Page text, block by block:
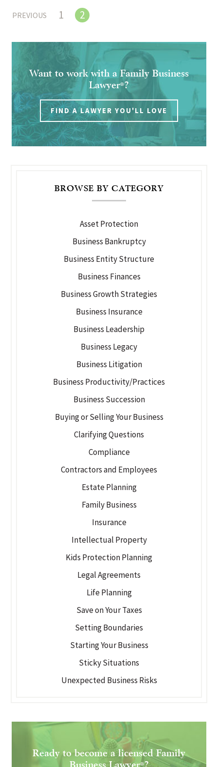
PREVIOUS 1 2
Want to work with a Family Business
Lawyer®?
FIND A LAWYER YOU'LL LOVE
BROWSE BY CATEGORY
Asset Protection
Business Bankruptcy
Business Entity Structure
Business Finances
Business Growth Strategies
Business Insurance
Business Leadership
Business Legacy
Business Litigation
Business Productivity/Practices
Business Succession
Buying or Selling Your Business
Clarifying Questions
Compliance
Contractors and Employees
Estate Planning
Family Business
Insurance
Intellectual Property
Kids Protection Planning
Legal Agreements
Life Planning
Save on Your Taxes
Setting Boundaries
Starting Your Business
Sticky Situations
Unexpected Business Risks
Ready to become a licensed Family
Business Lawyer®?